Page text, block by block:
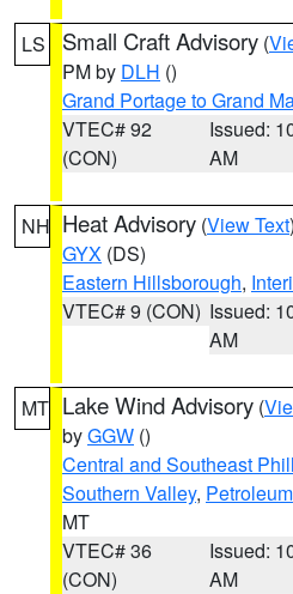
LS Small Craft Advisory (
PM by DLH ()
Grand Portage to Grand
VTEC# 92
(CON)
Issued:
AM
NH Heat Advisory (View Text
GYX (DS)
Eastern Hillsborough,
VTEC# 9 (CON) Issued:
AM
MT Lake Wind Advisory (
byGGW ()
Central and Southeast
Southern Valley, Petroleum
MT
VTEC# 36
(CON)
Issued:
AM